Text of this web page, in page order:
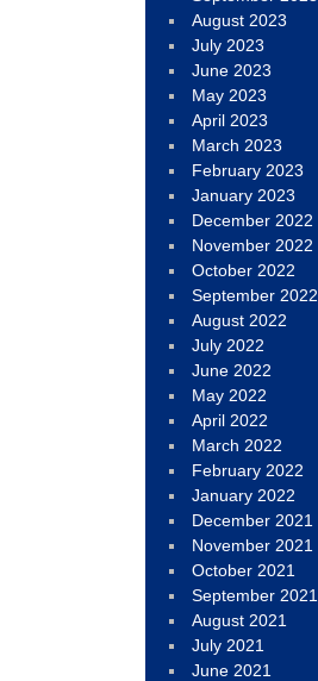
August 2023
July 2023
June 2023
May 2023
April 2023
March 2023
February 2023
January 2023
December 2022
November 2022
October 2022
September 2022
August 2022
July 2022
June 2022
May 2022
April 2022
March 2022
February 2022
January 2022
December 2021
November 2021
October 2021
September 2021
August 2021
July 2021
June 2021